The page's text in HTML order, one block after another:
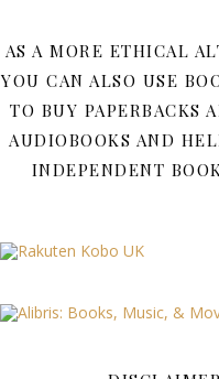
AS A MORE ETHICAL
YOU CAN ALSO USE
TO BUY PAPERBACKS
AUDIOBOOKS AND
INDEPENDENT